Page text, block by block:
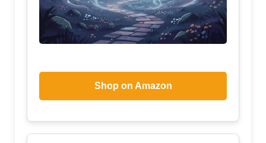
Shop on Amazon